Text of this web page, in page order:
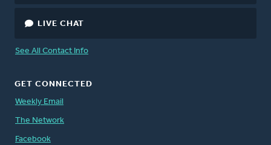
LIVE CHAT
See All Contact Info
GET CONNECTED
Weekly Email
The Network
Facebook